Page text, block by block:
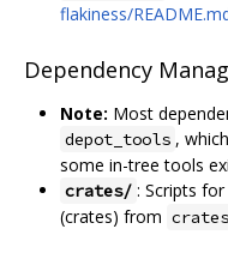
flakiness/
Dependency
Note: Most
depot_tools ,
some in-tree tools
crates/ : Scripts
(crates) from